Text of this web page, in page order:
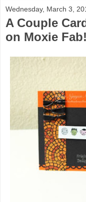
Wednesday, March 3,
A Couple
on Moxie